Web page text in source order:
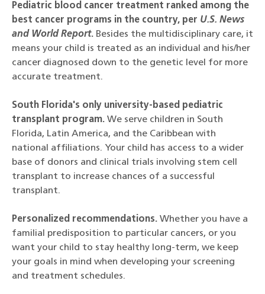
Pediatric blood cancer treatment ranked among the
best cancer programs in the country, per U.S. News
and World Report. Besides the multidisciplinary care, it
means your child is treated as an individual and his/her
cancer diagnosed down to the genetic level for more
accurate treatment.
South Florida's only university-based pediatric
transplant program. We serve children in South
Florida, Latin America, and the Caribbean with
national affiliations. Your child has access to a wider
base of donors and clinical trials involving stem cell
transplant to increase chances of a successful
transplant.
Personalized recommendations. Whether you have a
familial predisposition to particular cancers, or you
want your child to stay healthy long-term, we keep
your goals in mind when developing your screening
and treatment schedules.